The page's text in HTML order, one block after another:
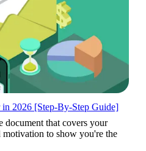
2026 [Step-By-Step Guide]
document that covers your
to show you're the